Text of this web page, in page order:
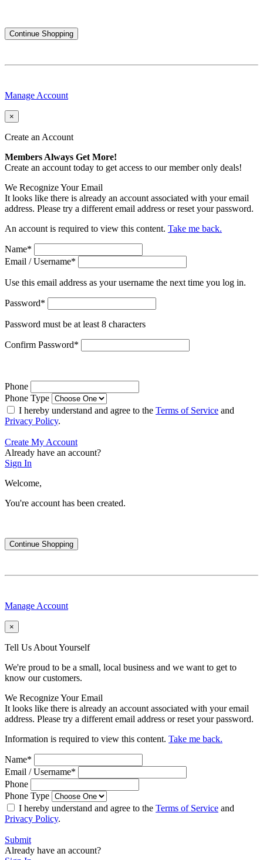
Continue Shopping
Manage Account
×
Create an Account
Members Always Get More!
Create an account today to get access to our member only deals!
We Recognize Your Email
It looks like there is already an account associated with your email
address. Please try a different email address or reset your password.
An account is required to view this content. Take me back.
Name*
Email / Username*
Use this email address as your username the next time you log in.
Password*
Password must be at least 8 characters
Confirm Password*
Phone
Phone Type
I hereby understand and agree to the Terms of Service and
Privacy Policy.
Create My Account
Already have an account?
Sign In
Welcome,
You're account has been created.
Continue Shopping
Manage Account
×
Tell Us About Yourself
We're proud to be a small, local business and we want to get to
know our customers.
We Recognize Your Email
It looks like there is already an account associated with your email
address. Please try a different email address or reset your password.
Information is required to view this content. Take me back.
Name*
Email / Username*
Phone
Phone Type
I hereby understand and agree to the Terms of Service and
Privacy Policy.
Submit
Already have an account?